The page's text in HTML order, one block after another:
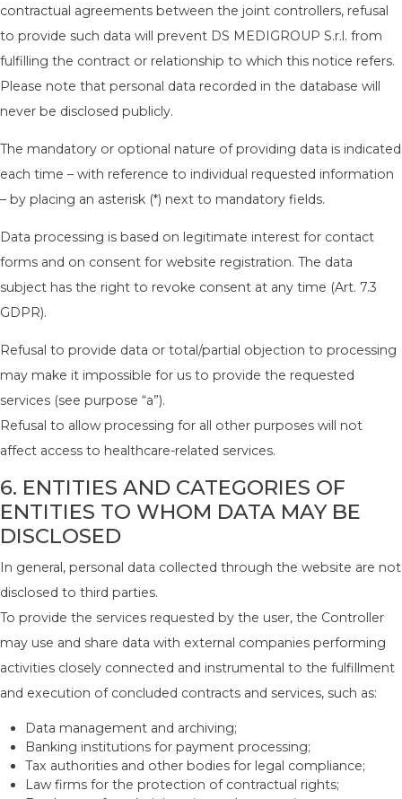
contractual agreements between the joint controllers, refusal
to provide such data will prevent DS MEDIGROUP S.r.l. from
fulfilling the contract or relationship to which this notice refers.
Please note that personal data recorded in the database will
never be disclosed publicly.
The mandatory or optional nature of providing data is indicated
each time – with reference to individual requested information
– by placing an asterisk (*) next to mandatory fields.
Data processing is based on legitimate interest for contact
forms and on consent for website registration. The data
subject has the right to revoke consent at any time (Art. 7.3
GDPR).
Refusal to provide data or total/partial objection to processing
may make it impossible for us to provide the requested
services (see purpose “a”).
Refusal to allow processing for all other purposes will not
affect access to healthcare-related services.
6. ENTITIES AND CATEGORIES OF
ENTITIES TO WHOM DATA MAY BE
DISCLOSED
In general, personal data collected through the website are not
disclosed to third parties.
To provide the services requested by the user, the Controller
may use and share data with external companies performing
activities closely connected and instrumental to the fulfillment
and execution of concluded contracts and services, such as:
Data management and archiving;
Banking institutions for payment processing;
Tax authorities and other bodies for legal compliance;
Law firms for the protection of contractual rights;